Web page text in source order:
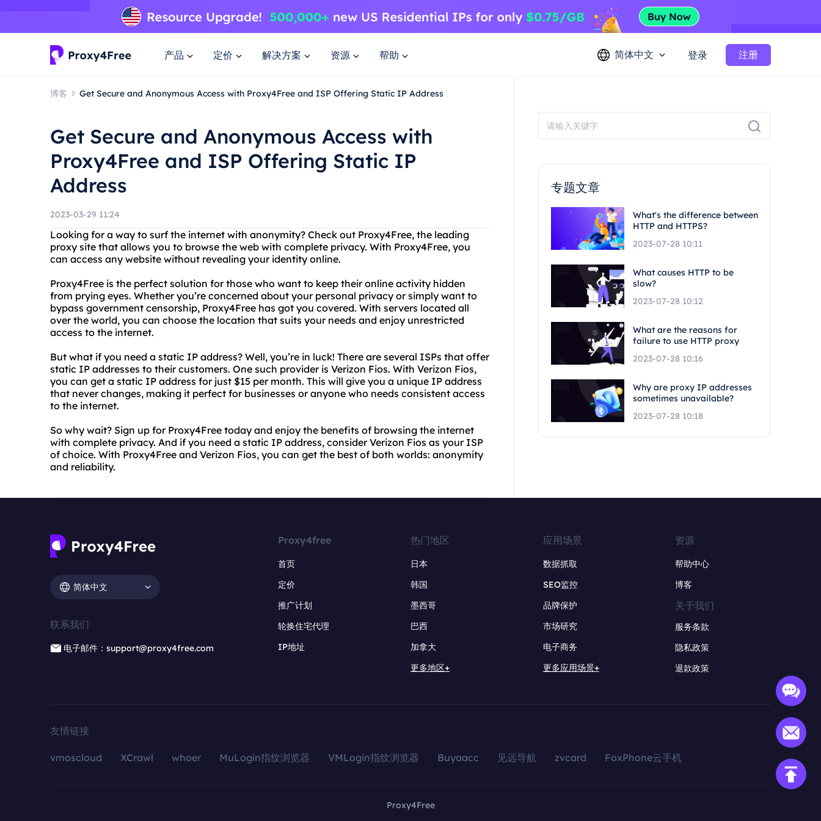
产品 定价 解决方案 资源 帮助 简体中文 登录 注册
博客 Get Secure and Anonymous Access with Proxy4Free and ISP Offering Static IP Address
Get Secure and Anonymous Access with
Proxy4Free and ISP Offering Static IP
Address
2023-03-29 11:24
Looking for a way to surf the internet with anonymity? Check out Proxy4Free, the leading
proxy site that allows you to browse the web with complete privacy. With Proxy4Free, you
can access any website without revealing your identity online.
Proxy4Free is the perfect solution for those who want to keep their online activity hidden
from prying eyes. Whether you’re concerned about your personal privacy or simply want to
bypass government censorship, Proxy4Free has got you covered. With servers located all
over the world, you can choose the location that suits your needs and enjoy unrestricted
access to the internet.
But what if you need a static IP address? Well, you’re in luck! There are several ISPs that offer
static IP addresses to their customers. One such provider is Verizon Fios. With Verizon Fios,
you can get a static IP address for just $15 per month. This will give you a unique IP address
that never changes, making it perfect for businesses or anyone who needs consistent access
to the internet.
So why wait? Sign up for Proxy4Free today and enjoy the benefits of browsing the internet
with complete privacy. And if you need a static IP address, consider Verizon Fios as your ISP
of choice. With Proxy4Free and Verizon Fios, you can get the best of both worlds: anonymity
and reliability.
专题文章
What's the difference between
HTTP and HTTPS?
2023-07-28 10:11
What causes HTTP to be
slow?
2023-07-28 10:12
What are the reasons for
failure to use HTTP proxy
2023-07-28 10:16
Why are proxy IP addresses
sometimes unavailable?
2023-07-28 10:18
简体中文
联系我们
电子邮件：support@proxy4free.com
Proxy4free
首页
定价
推广计划
轮换住宅代理
IP地址
热门地区
日本
韩国
墨西哥
巴西
加拿大
更多地区+
应用场景
数据抓取
SEO监控
品牌保护
市场研究
电子商务
更多应用场景+
资源
帮助中心
博客
关于我们
服务条款
隐私政策
退款政策
友情链接
vmoscloud XCrawl whoer MuLogin指纹浏览器 VMLogin指纹浏览器 Buyaacc 见远导航 zvcard FoxPhone云手机
Proxy4Free